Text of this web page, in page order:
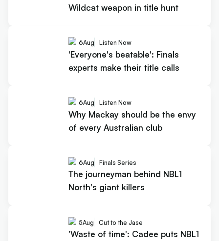
Wildcat weapon in title hunt
6Aug Listen Now
'Everyone's beatable': Finals
experts make their title calls
6Aug Listen Now
Why Mackay should be the envy
of every Australian club
6Aug Finals Series
The journeyman behind NBL1
North's giant killers
5Aug Cut to the Jase
'Waste of time': Cadee puts NBL1